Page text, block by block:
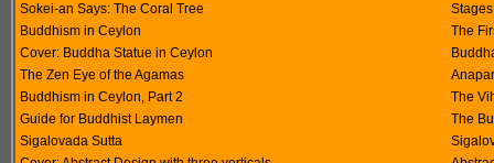
Sokei-an Says: The Coral Tree
Buddhism in Ceylon
The
Cover: Buddha Statue in Ceylon
The Zen Eye of the Agamas
Buddhism in Ceylon, Part 2
The
Guide for Buddhist Laymen
The
Sigalovada Sutta